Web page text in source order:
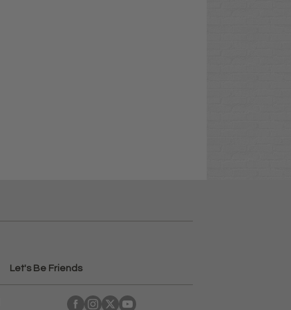
Let's Be Friends